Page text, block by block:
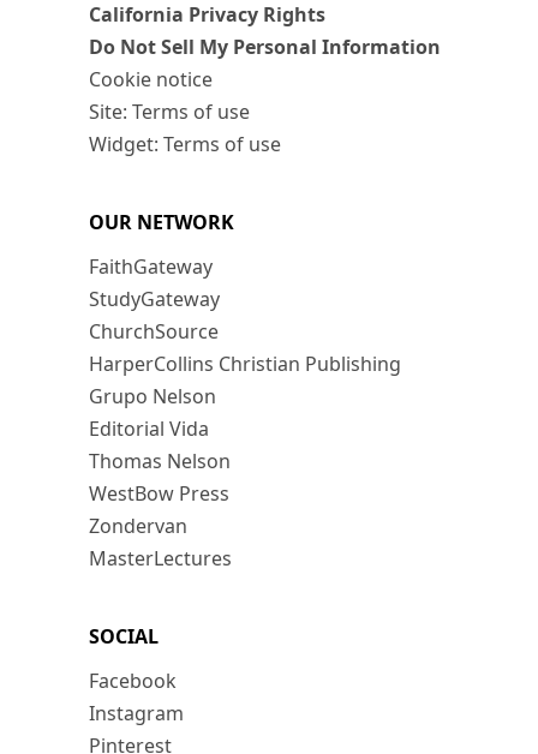
California Privacy Rights
Do Not Sell My Personal Information
Cookie notice
Site: Terms of use
Widget: Terms of use
OUR NETWORK
FaithGateway
StudyGateway
ChurchSource
HarperCollins Christian Publishing
Grupo Nelson
Editorial Vida
Thomas Nelson
WestBow Press
Zondervan
MasterLectures
SOCIAL
Facebook
Instagram
Pinterest